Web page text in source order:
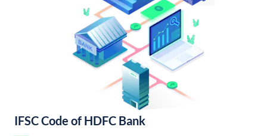
IFSC Code of HDFC Bank